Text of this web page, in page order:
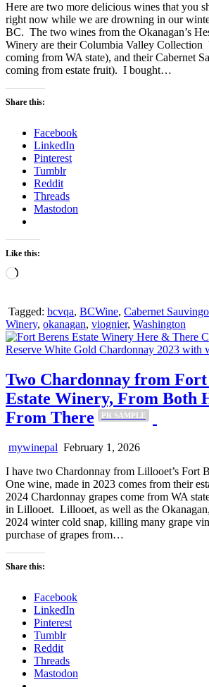
Here are two more delicious wines that you
right now while we are drowning in our
BC. The two wines from the Okanagan’s
Winery are their Columbia Valley Collection
coming from WA state), and their Cabernet
coming from estate fruit). I bought…
Share this:
Facebook
LinkedIn
Pinterest
Tumblr
Reddit
Threads
Mastodon
Like this:
Loading…
Tagged: bcvqa, BCWine, Cabernet
Winery, okanagan, viognier, Washington
Two Chardonnay from Fort
Estate Winery, From Both
From There
PR SAMPLE
mywinepal February 1, 2026
I have two Chardonnay from Lillooet’s Fort
One wine, made in 2023 comes from their
2024 Chardonnay grapes come from WA
in Lillooet. Lillooet, as well as the
2024 winter cold snap, killing many grape
purchase of grapes from…
Share this:
Facebook
LinkedIn
Pinterest
Tumblr
Reddit
Threads
Mastodon